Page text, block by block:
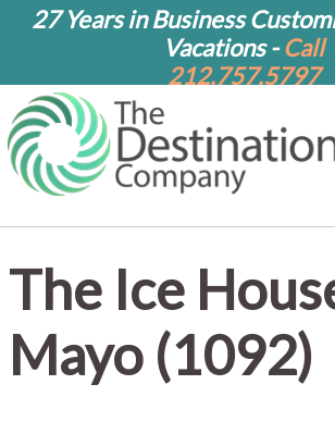
27 Years in Business
Vacations -Call
212.757.5797
The Ice
Mayo (1092)